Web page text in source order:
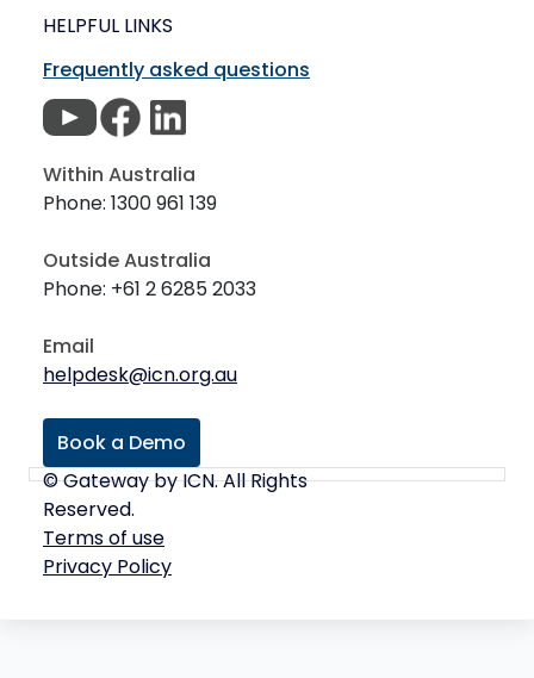
HELPFUL LINKS
Frequently asked questions
Within Australia
Phone: 1300 961 139
Outside Australia
Phone: +61 2 6285 2033
Email
helpdesk@icn.org.au
Book a Demo
© Gateway by ICN. All Rights
Reserved.
Terms of use
Privacy Policy